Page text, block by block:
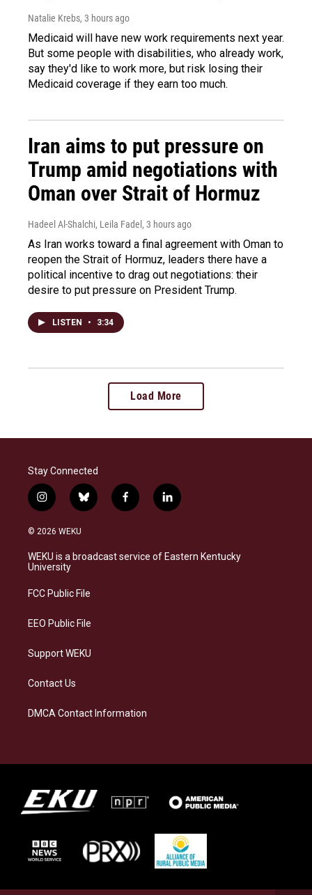
Natalie Krebs, 3 hours ago
Medicaid will have new work requirements next year.
But some people with disabilities, who already work,
say they'd like to work more, but risk losing their
Medicaid coverage if they earn too much.
Iran aims to put pressure on
Trump amid negotiations with
Oman over Strait of Hormuz
Hadeel Al-Shalchi, Leila Fadel, 3 hours ago
As Iran works toward a final agreement with Oman to
reopen the Strait of Hormuz, leaders there have a
political incentive to drag out negotiations: their
desire to put pressure on President Trump.
LISTEN • 3:34
Load More
Stay Connected
i
n
s
a
g
a
b
l
s
k
f
a
b
o
l
i
e
d
© 2026 WEKU
WEKU is a broadcast service of Eastern Kentucky
University
FCC Public File
EEO Public File
Support WEKU
Contact Us
DMCA Contact Information